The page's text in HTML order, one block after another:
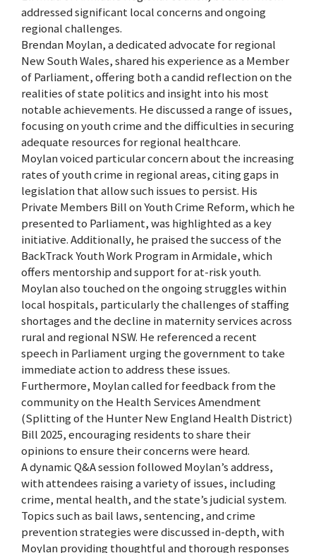
addressed significant local concerns and ongoing
regional challenges.
Brendan Moylan, a dedicated advocate for regional
New South Wales, shared his experience as a Member
of Parliament, offering both a candid reflection on the
realities of state politics and insight into his most
notable achievements. He discussed a range of issues,
focusing on youth crime and the difficulties in securing
adequate resources for regional healthcare.
Moylan voiced particular concern about the increasing
rates of youth crime in regional areas, citing gaps in
legislation that allow such issues to persist. His
Private Members Bill on Youth Crime Reform, which he
presented to Parliament, was highlighted as a key
initiative. Additionally, he praised the success of the
BackTrack Youth Work Program in Armidale, which
offers mentorship and support for at-risk youth.
Moylan also touched on the ongoing struggles within
local hospitals, particularly the challenges of staffing
shortages and the decline in maternity services across
rural and regional NSW. He referenced a recent
speech in Parliament urging the government to take
immediate action to address these issues.
Furthermore, Moylan called for feedback from the
community on the Health Services Amendment
(Splitting of the Hunter New England Health District)
Bill 2025, encouraging residents to share their
opinions to ensure their concerns were heard.
A dynamic Q&A session followed Moylan’s address,
with attendees raising a variety of issues, including
crime, mental health, and the state’s judicial system.
Topics such as bail laws, sentencing, and crime
prevention strategies were discussed in-depth, with
Moylan providing thoughtful and thorough responses